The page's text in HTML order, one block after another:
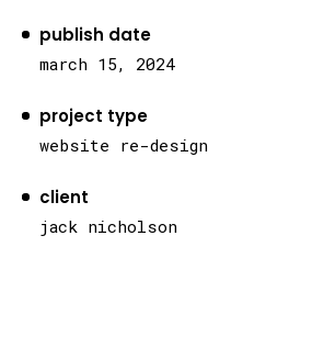
publish date
march 15, 2024
project type
website re-design
client
jack nicholson